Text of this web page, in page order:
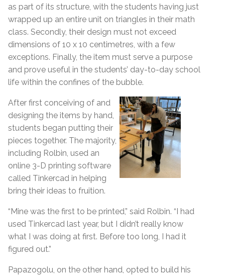
as part of its structure, with the students having just
wrapped up an entire unit on triangles in their math
class. Secondly, their design must not exceed
dimensions of 10 x 10 centimetres, with a few
exceptions. Finally, the item must serve a purpose
and prove useful in the students’ day-to-day school
life within the confines of the bubble.
After first conceiving of and
designing the items by hand,
students began putting their
pieces together. The majority,
including Rolbin, used an
online 3-D printing software
called Tinkercad in helping
bring their ideas to fruition.
“Mine was the first to be printed,” said Rolbin. “I had
used Tinkercad last year, but I didn’t really know
what I was doing at first. Before too long, I had it
figured out.”
Papazogolu, on the other hand, opted to build his